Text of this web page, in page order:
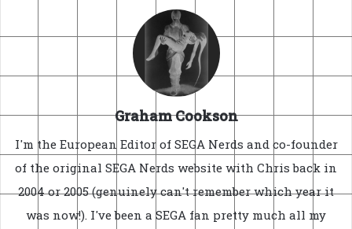
Graham Cookson
I'm the European Editor of SEGA Nerds and co-founder
of the original SEGA Nerds website with Chris back in
2004 or 2005 (genuinely can't remember which year it
was now!). I've been a SEGA fan pretty much all my